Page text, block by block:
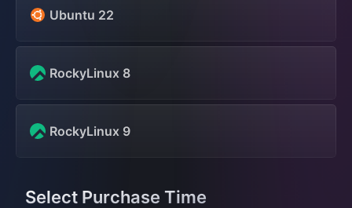
Ubuntu 22
RockyLinux 8
RockyLinux 9
Select Purchase Time